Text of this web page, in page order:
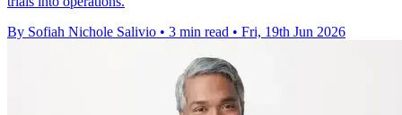
By Sofiah Nichole Salivio • 3 min read • Fri, 19th Jun 2026